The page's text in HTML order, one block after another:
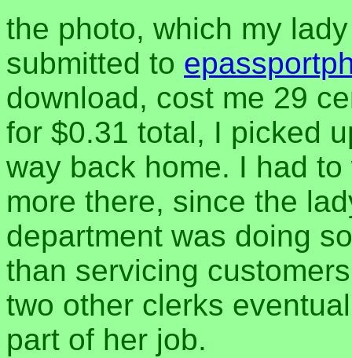
the photo, which my
submitted to
download, cost me 29
for $0.31 total, I picked
way back home. I had
more there, since the
department was doing
than servicing
two other clerks
part of her job.